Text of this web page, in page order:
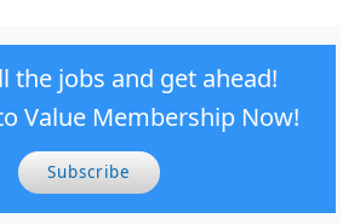
the jobs and get ahead!
Value Membership Now!
Subscribe